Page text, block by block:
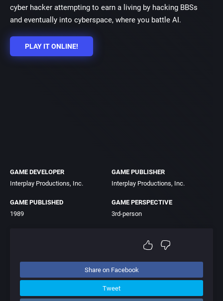
cyber hacker attempting to earn a living by hacking BBSs
and eventually into cyberspace, where you battle AI.
PLAY IT ONLINE!
GAME DEVELOPER
Interplay Productions, Inc.
GAME PUBLISHER
Interplay Productions, Inc.
GAME PUBLISHED
1989
GAME PERSPECTIVE
3rd-person
Share on Facebook
Tweet